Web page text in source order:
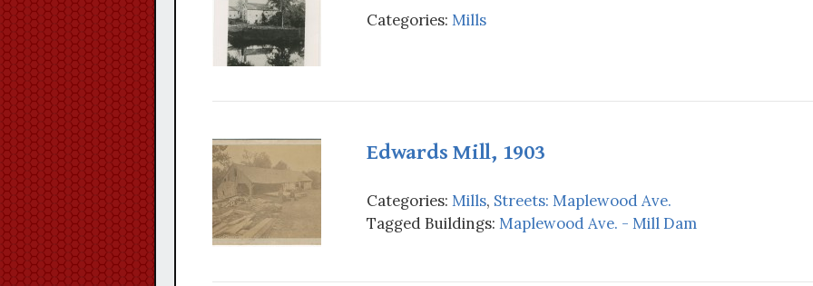
Categories: Mills
Edwards Mill, 1903
Categories: Mills, Streets: Maplewood Ave.
Tagged Buildings: Maplewood Ave. - Mill Dam